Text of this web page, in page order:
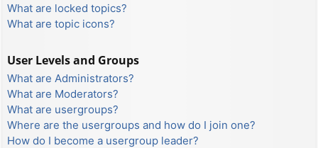
What are locked topics?
What are topic icons?
User Levels and Groups
What are Administrators?
What are Moderators?
What are usergroups?
Where are the usergroups and how do I join one?
How do I become a usergroup leader?